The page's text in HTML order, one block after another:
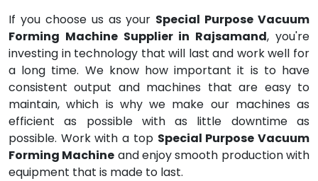
If you choose us as your Special Purpose Vacuum
Forming Machine Supplier in Rajsamand, you're
investing in technology that will last and work well for
a long time. We know how important it is to have
consistent output and machines that are easy to
maintain, which is why we make our machines as
efficient as possible with as little downtime as
possible. Work with a top Special Purpose Vacuum
Forming Machine and enjoy smooth production with
equipment that is made to last.